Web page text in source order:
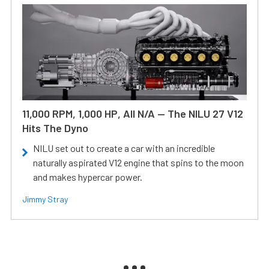
11,000 RPM, 1,000 HP, All N/A — The NILU 27 V12
Hits The Dyno
NILU set out to create a car with an incredible
naturally aspirated V12 engine that spins to the moon
and makes hypercar power.
Jimmy Stray